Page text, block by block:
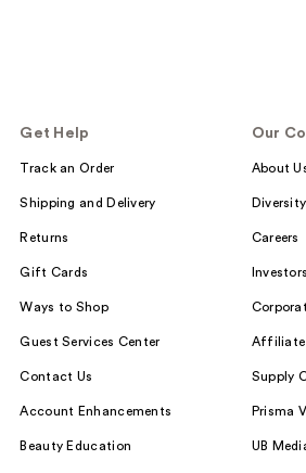
Get Help
Track an Order
Shipping and Delivery
Returns
Gift Cards
Ways to Shop
Guest Services Center
Contact Us
Account Enhancements
Beauty Education
Our
About
Careers
Investors
Affiliate
Supply
Prisma
UB